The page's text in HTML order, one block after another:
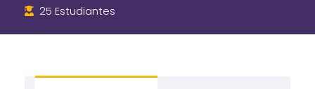
25 Estudiantes